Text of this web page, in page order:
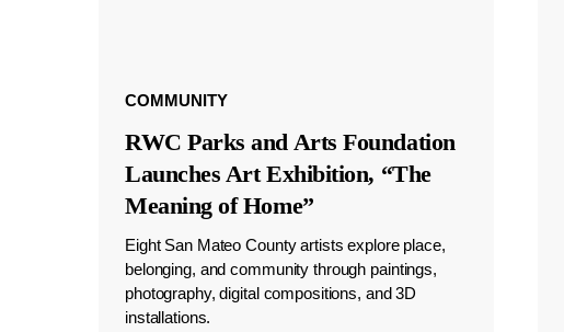
COMMUNITY
RWC Parks and Arts Foundation
Launches Art Exhibition, “The
Meaning of Home”
Eight San Mateo County artists explore place,
belonging, and community through paintings,
photography, digital compositions, and 3D
installations.